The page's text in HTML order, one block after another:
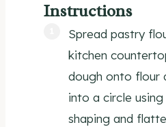
Instructions
Spread pastry
kitchen
dough onto flour
into a circle using
shaping and